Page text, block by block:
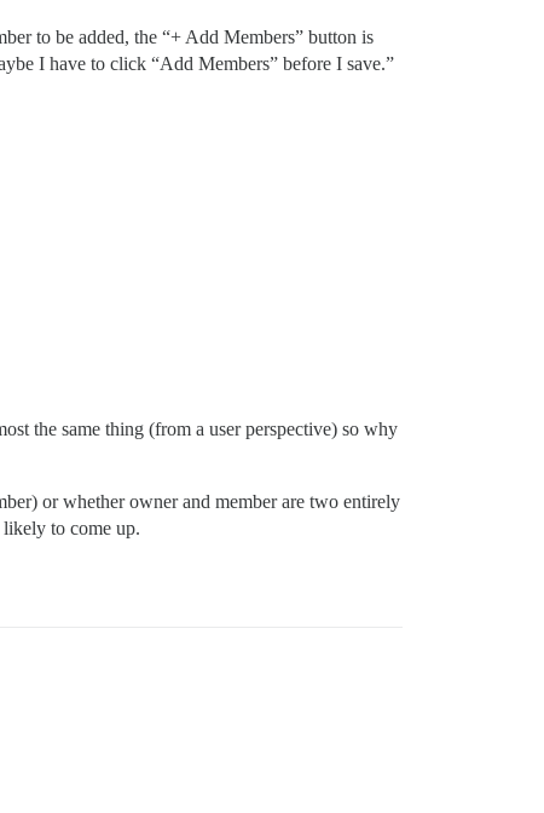
to be added, the “+ Add Members” button is
I have to click “Add Members” before I save.”
the same thing (from a user perspective) so why
or whether owner and member are two entirely
likely to come up.